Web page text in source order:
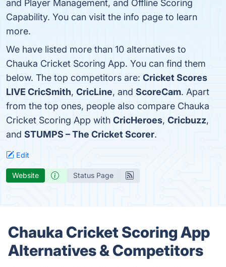
and Player Management, and Offline Scoring
Capability. You can visit the info page to learn
more.
We have listed more than 10 alternatives to
Chauka Cricket Scoring App. You can find them
below. The top competitors are: Cricket Scores
LIVE CricSmith, CricLine, and ScoreCam. Apart
from the top ones, people also compare Chauka
Cricket Scoring App with CricHeroes, Cricbuzz,
and STUMPS – The Cricket Scorer.
Edit
Website Status Page
Chauka Cricket Scoring App
Alternatives & Competitors